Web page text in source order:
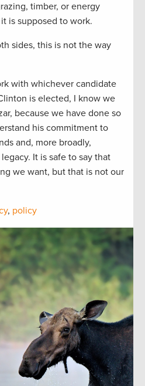
timber, or energy
is supposed to work.
sides, this is not the way
with whichever candidate
is elected, I know we
because we have done so
his commitment to
and, more broadly,
It is safe to say that
we want, but that is not our
, policy